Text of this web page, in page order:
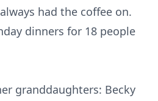
had the coffee on.
dinners for 18 people
granddaughters: Becky